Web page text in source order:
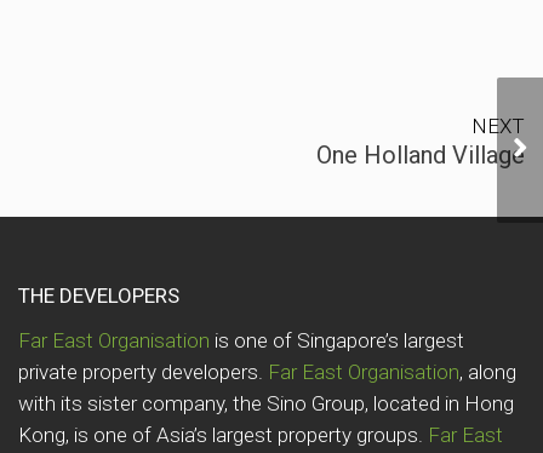
NEXT
One Holland Village
THE DEVELOPERS
Far East Organisation is one of Singapore’s largest
private property developers. Far East Organisation, along
with its sister company, the Sino Group, located in Hong
Kong, is one of Asia’s largest property groups. Far East